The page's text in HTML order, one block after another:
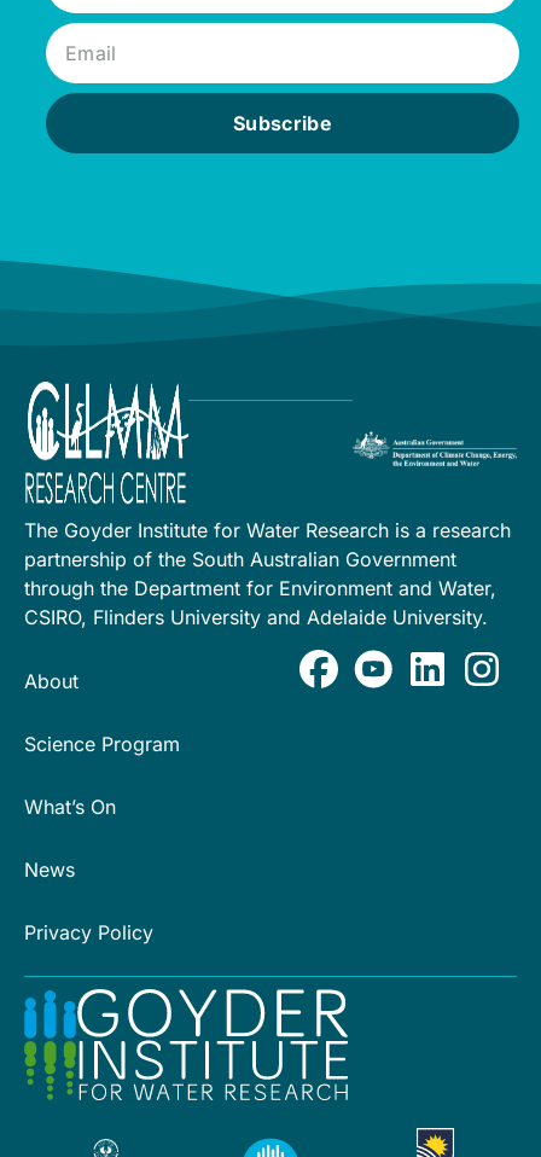
Subscribe
The Goyder Institute for Water Research is a research
partnership of the South Australian Government
through the Department for Environment and Water,
CSIRO, Flinders University and Adelaide University.
About
Science Program
What’s On
News
Privacy Policy